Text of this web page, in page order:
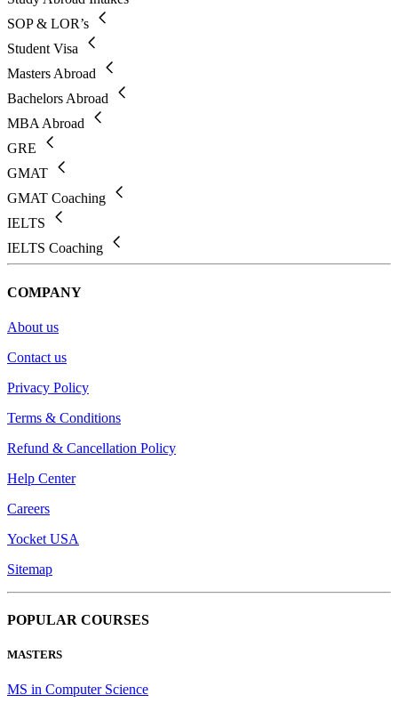
SOP & LOR’s
Student Visa
Masters Abroad
Bachelors Abroad
MBA Abroad
GRE
GMAT
GMAT Coaching
IELTS
IELTS Coaching
COMPANY
About us
Contact us
Privacy Policy
Terms & Conditions
Refund & Cancellation Policy
Help Center
Careers
Yocket USA
Sitemap
POPULAR COURSES
MASTERS
MS in Computer Science